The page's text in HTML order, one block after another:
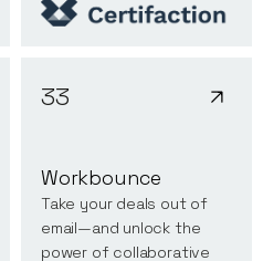
33
Workbounce
Take your deals out of
email—and unlock the
power of collaborative